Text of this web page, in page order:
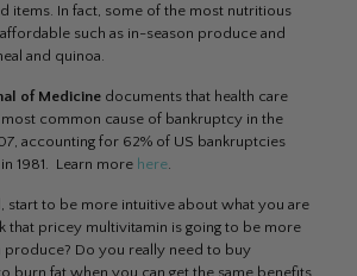
items. In fact, some of the most nutritious
such as in-season produce and
and quinoa.
of Medicinedocuments that health care
common cause of bankruptcy in the
accounting for 62% of US bankruptcies
1981. Learn more here.
start to be more intuitive about what you are
that pricey multivitamin is going to be more
produce? Do you really need to buy
burn fat when you can get the same benefits